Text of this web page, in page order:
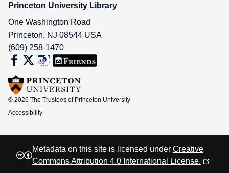
Princeton University Library
One Washington Road
Princeton, NJ 08544 USA
(609) 258-1470
© 2026 The Trustees of Princeton University
Accessibility
Metadata on this site is licensed under Creative
Commons Attribution 4.0 International License.